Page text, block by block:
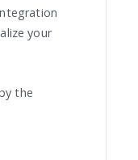
your
the